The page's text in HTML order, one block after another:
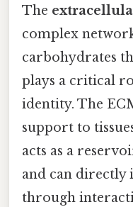
The
complex
carbohydrates
plays a critical
identity. The
support to
acts as a
and can directly
through